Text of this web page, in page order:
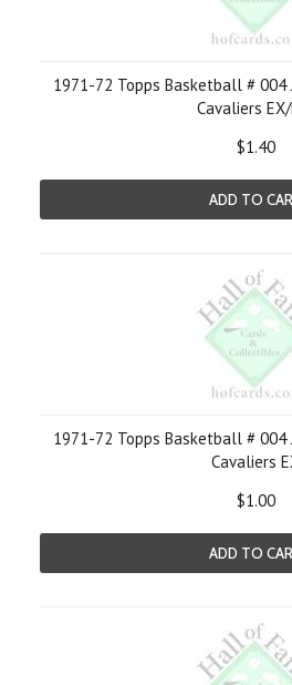
1971-72 Topps Basketball # 004
Cavaliers
$1.40
ADD TO
1971-72 Topps Basketball # 004
Cavaliers
$1.00
ADD TO